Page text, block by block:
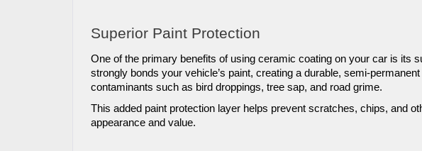
Superior Paint Protection
One of the primary benefits of using ceramic coating on your car is its
strongly bonds your vehicle’s paint, creating a durable, semi-
contaminants such as bird droppings, tree sap, and road grime.
This added paint protection layer helps prevent scratches, chips, and
appearance and value.